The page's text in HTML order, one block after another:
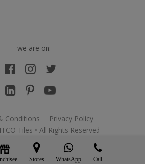
Stores WhatsApp Call
we are on:
Conditions
Privacy Policy
Tiles • All Rights Reserved